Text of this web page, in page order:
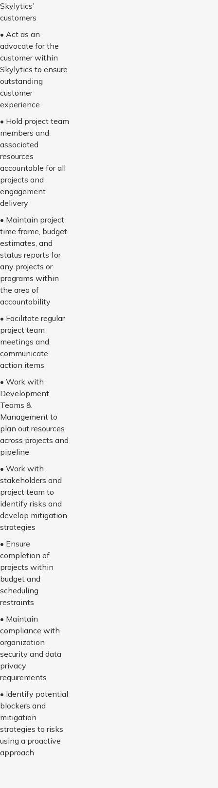
Skylytics’
customers
• Act as an
advocate for the
customer within
Skylytics to ensure
outstanding
customer
experience
• Hold project team
members and
associated
resources
accountable for all
projects and
engagement
delivery
• Maintain project
time frame, budget
estimates, and
status reports for
any projects or
programs within
the area of
accountability
• Facilitate regular
project team
meetings and
communicate
action items
• Work with
Development
Teams &
Management to
plan out resources
across projects and
pipeline
• Work with
stakeholders and
project team to
identify risks and
develop mitigation
strategies
• Ensure
completion of
projects within
budget and
scheduling
restraints
• Maintain
compliance with
organization
security and data
privacy
requirements
• Identify potential
blockers and
mitigation
strategies to risks
using a proactive
approach